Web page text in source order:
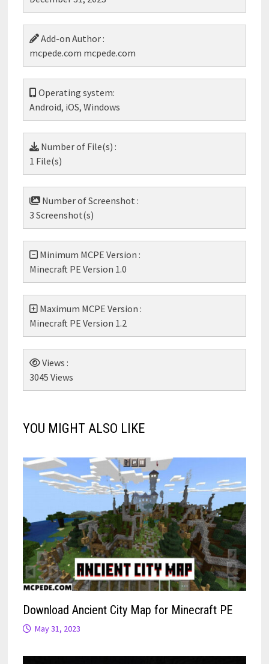
Add-on Author :
mcpede.com mcpede.com
Operating system:
Android, iOS, Windows
Number of File(s) :
1 File(s)
Number of Screenshot :
3 Screenshot(s)
Minimum MCPE Version :
Minecraft PE Version 1.0
Maximum MCPE Version :
Minecraft PE Version 1.2
Views :
3045 Views
YOU MIGHT ALSO LIKE
Download Ancient City Map for Minecraft PE
May 31, 2023